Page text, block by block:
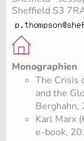
Sheffield S3
Monographien
The Crisis
and the
Berghahn,
Karl Marx
e-book,